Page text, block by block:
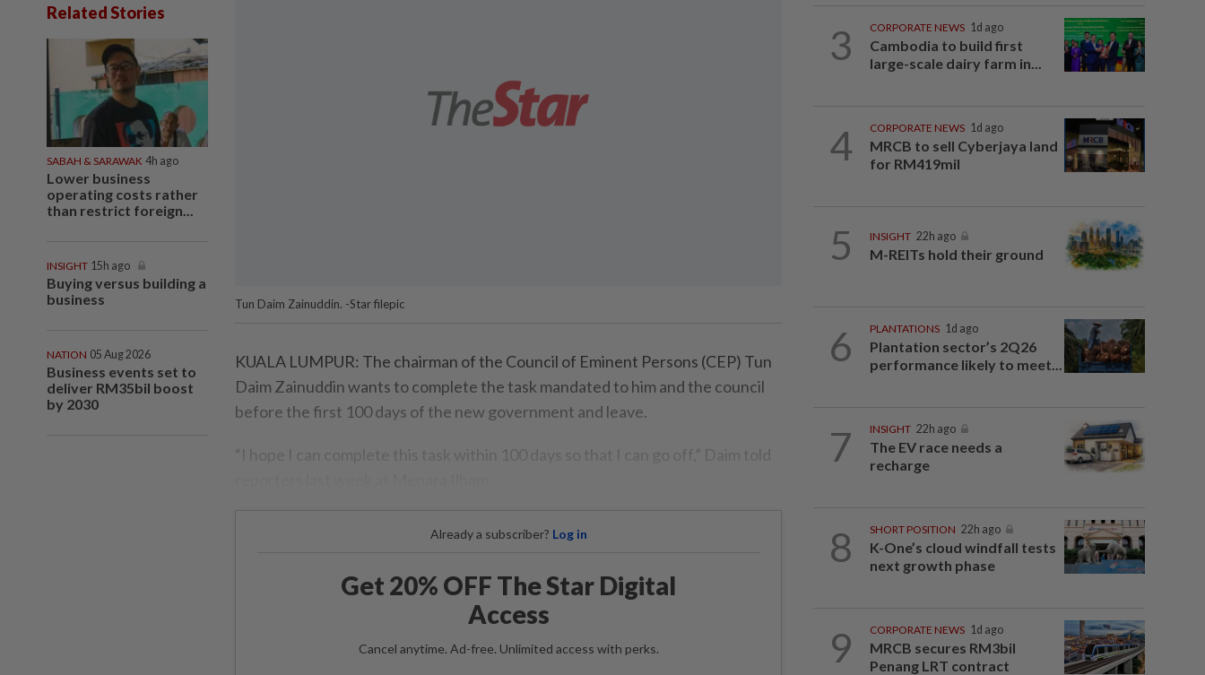
Related Stories
SABAH & SARAWAK 4h ago
Lower business
operating costs rather
than restrict foreign...
INSIGHT 15h ago
Buying versus building a
business
NATION 05 Aug 2026
Business events set to
deliver RM35bil boost
by 2030
Tun Daim Zainuddin. -Star filepic
KUALA LUMPUR: The chairman of the Council of Eminent Persons (CEP) Tun
Daim Zainuddin wants to complete the task mandated to him and the council
before the first 100 days of the new government and leave.
“I hope I can complete this task within 100 days so that I can go off,” Daim told
Already a subscriber? Log in
Get 20% OFF The Star Digital
Access
Cancel anytime. Ad-free. Unlimited access with perks.
3 CORPORATE NEWS 1d ago
Cambodia to build first
large-scale dairy farm in...
4 CORPORATE NEWS 1d ago
MRCB to sell Cyberjaya land
for RM419mil
5 INSIGHT 22h ago
M-REITs hold their ground
6 PLANTATIONS 1d ago
Plantation sector’s 2Q26
performance likely to meet...
7 INSIGHT 22h ago
The EV race needs a
recharge
8 SHORT POSITION 22h ago
K-One’s cloud windfall tests
next growth phase
9 CORPORATE NEWS 1d ago
MRCB secures RM3bil
Penang LRT contract